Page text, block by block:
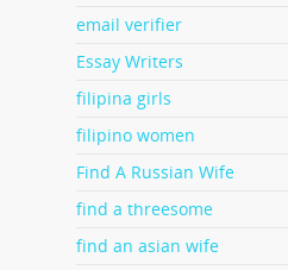
email verifier
Essay Writers
filipina girls
filipino women
Find A Russian Wife
find a threesome
find an asian wife